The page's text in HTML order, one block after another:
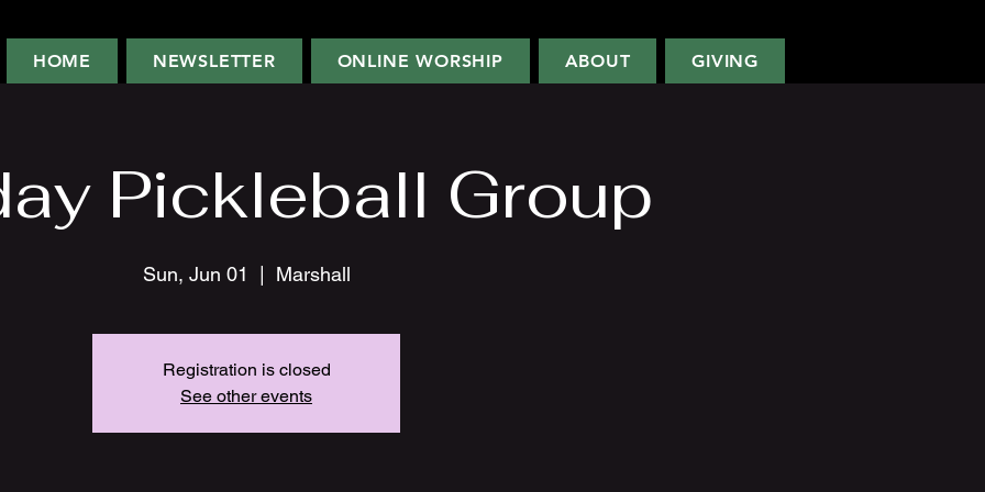
HOME NEWSLETTER ONLINE WORSHIP ABOUT GIVING
Pickleball Group
Sun, Jun 01 Marshall
Registration is closed
See other events